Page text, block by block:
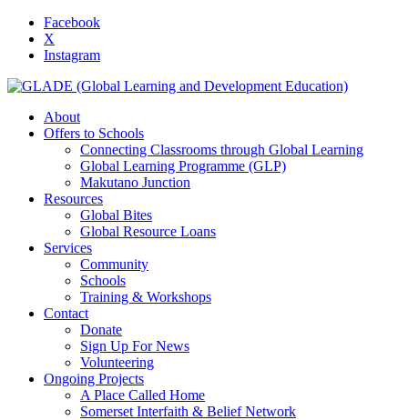
Facebook
X
Instagram
About
Offers to Schools
Connecting Classrooms through Global Learning
Global Learning Programme (GLP)
Makutano Junction
Resources
Global Bites
Global Resource Loans
Services
Community
Schools
Training & Workshops
Contact
Donate
Sign Up For News
Volunteering
Ongoing Projects
A Place Called Home
Somerset Interfaith & Belief Network